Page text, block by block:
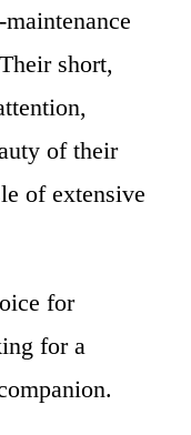
short,
of their
of extensive
for
for a